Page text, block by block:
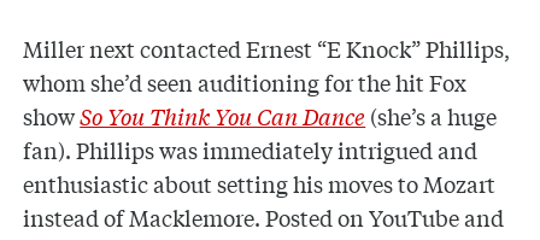
Miller next contacted Ernest “E Knock” Phillips,
whom she’d seen auditioning for the hit Fox
showSo You Think You Can Dance (she’s a huge
fan). Phillips was immediately intrigued and
enthusiastic about setting his moves to Mozart
instead of Macklemore. Posted on YouTube and